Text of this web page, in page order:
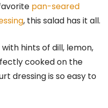
pan-seared
, this salad has it all.
hints of dill, lemon,
cooked on the
dressing is so easy to